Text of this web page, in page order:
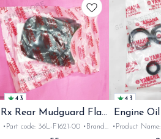
4.3
Rx Rear Mudguard Flap
Oe
•Part code: 36L-F1621-00 •Brand:
Yamaha India •Suitable for:
4.3
Engine
•Product
•Part code: